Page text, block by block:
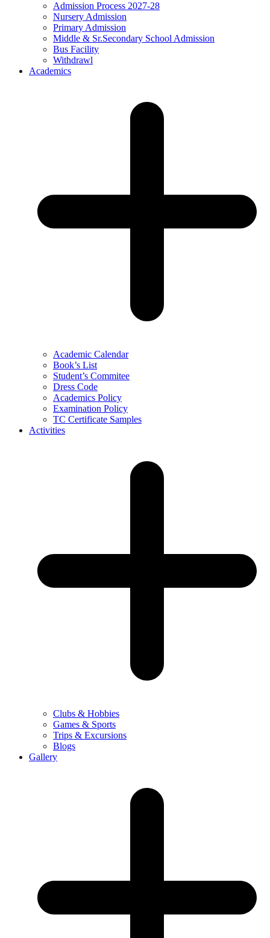
Admission Process 2027-28
Nursery Admission
Primary Admission
Middle & Sr.Secondary School Admission
Bus Facility
Withdrawl
Academics
Academic Calendar
Book’s List
Student’s Commitee
Dress Code
Academics Policy
Examination Policy
TC Certificate Samples
Activities
Clubs & Hobbies
Games & Sports
Trips & Excursions
Blogs
Gallery